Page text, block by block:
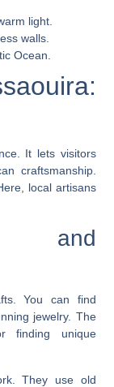
light.
walls.
Ocean.
It lets visitors
craftsmanship.
local artisans
and
. You can find
jewelry. The
finding unique
They use old